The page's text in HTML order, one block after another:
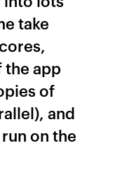
take
the app
of
and
on the